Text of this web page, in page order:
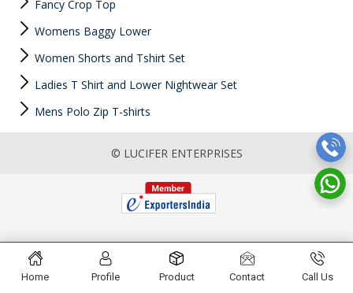
Fancy Crop Top
Womens Baggy Lower
Women Shorts and Tshirt Set
Ladies T Shirt and Lower Nightwear Set
Mens Polo Zip T-shirts
© LUCIFER ENTERPRISES
Home Profile Product Contact Call Us